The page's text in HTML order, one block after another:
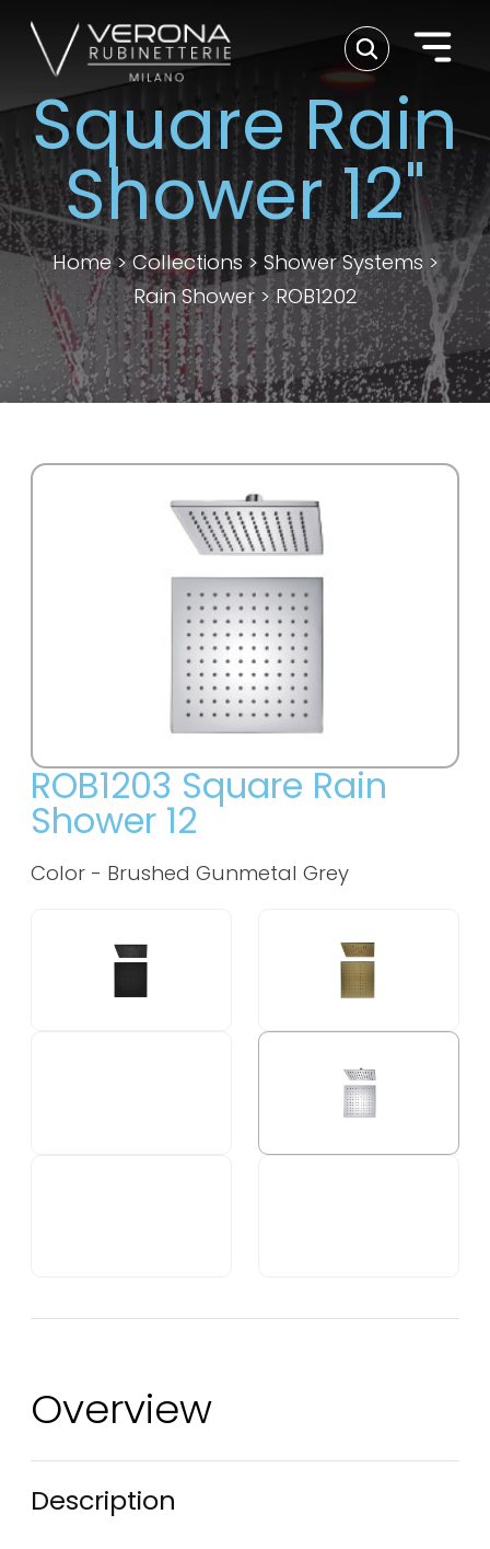
Square Rain
Shower 12"
Home>Collections > Shower Systems >
Rain Shower>ROB1202
ROB1203 Square Rain
Shower 12
Color - Brushed Gunmetal Grey
Overview
Description